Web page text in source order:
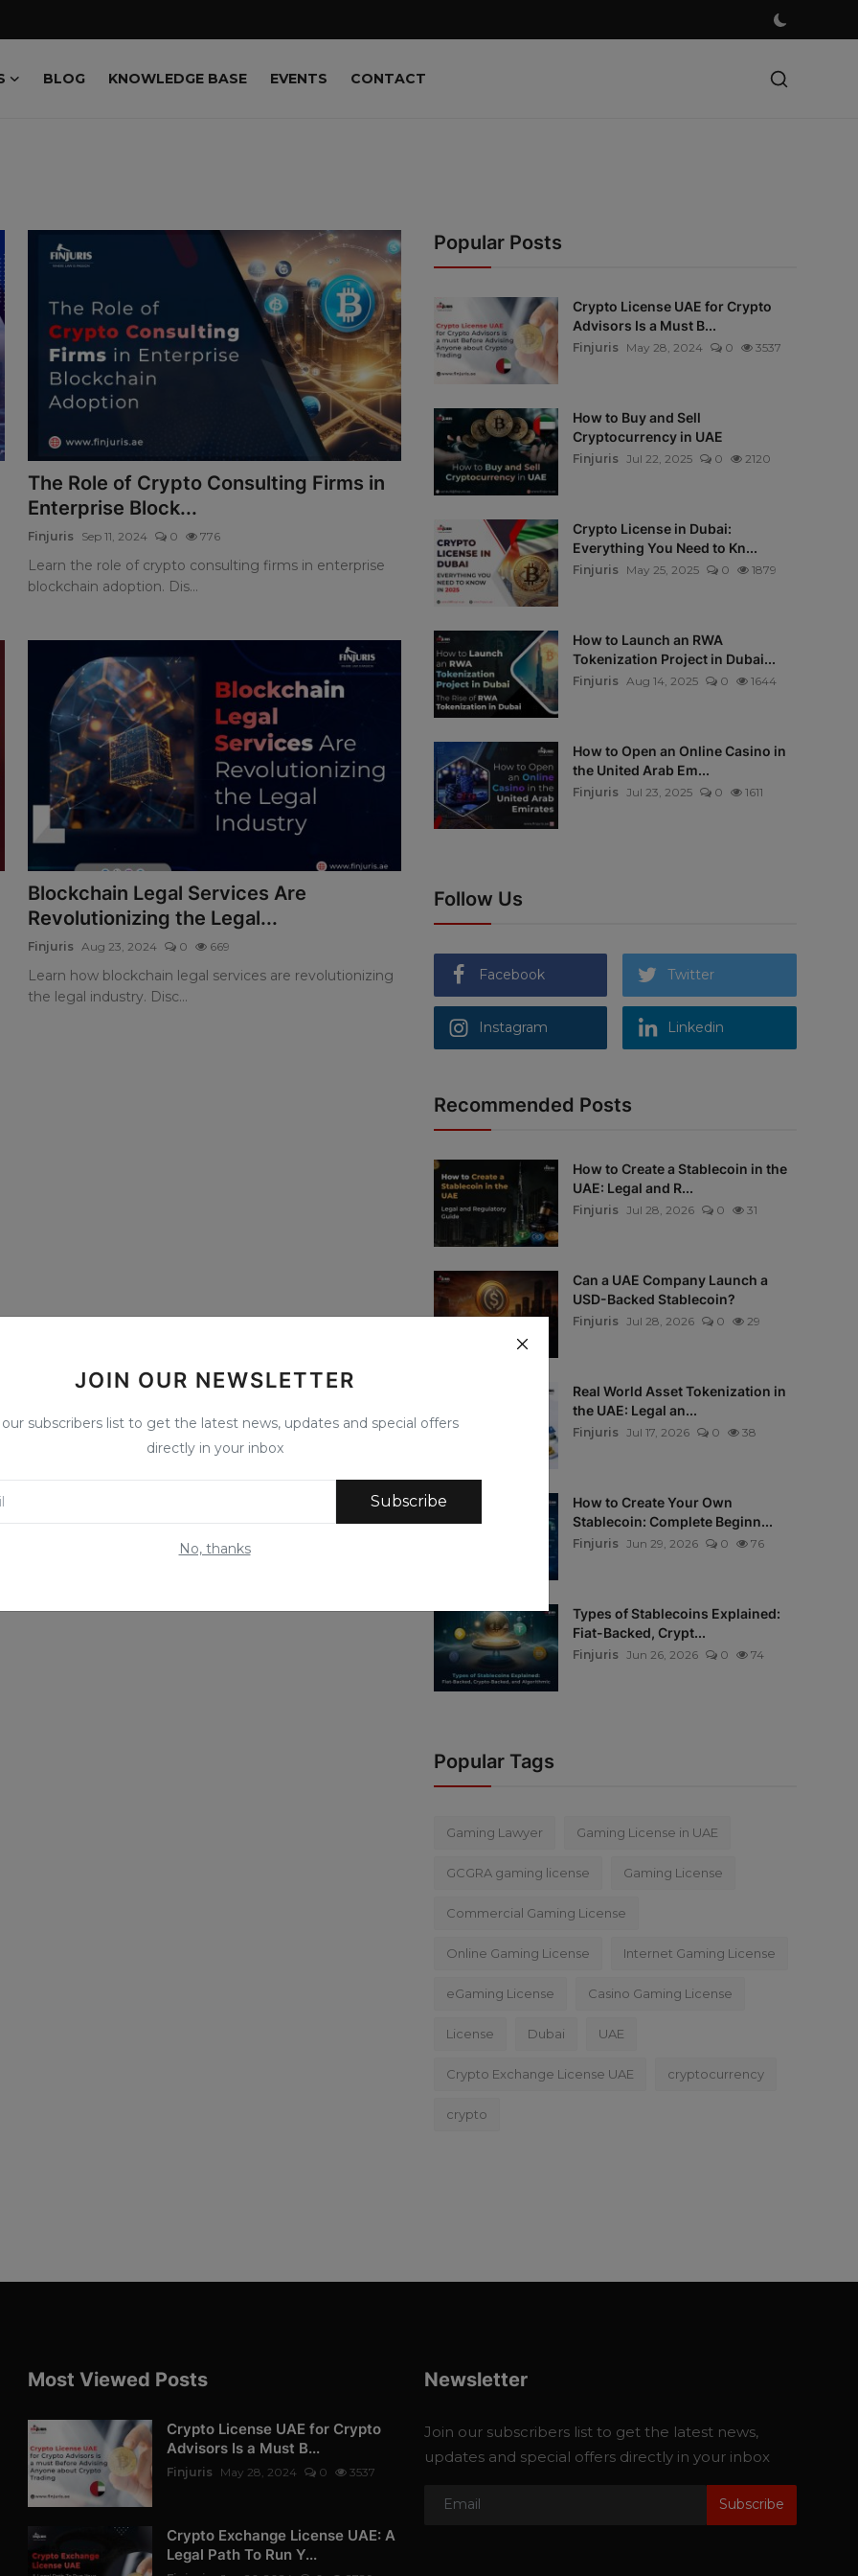
BLOG KNOWLEDGE BASE EVENTS CONTACT
JOIN OUR NEWSLETTER
subscribers list to get the latest news, updates and special offers
directly in your inbox
Subscribe
No, thanks
The Role of Crypto Consulting Firms in
Enterprise Block...
Finjuris Sep 11, 2024 0 776
Learn the role of crypto consulting firms in enterprise
blockchain adoption. Dis...
Blockchain Legal Services Are
Revolutionizing the Legal...
Finjuris Aug 23, 2024 0 669
Learn how blockchain legal services are revolutionizing
the legal industry. Disc...
Popular Posts
Crypto License UAE for Crypto
Advisors Is a Must B...
Finjuris May 28, 2024 0 3537
How to Buy and Sell
Cryptocurrency in UAE
Finjuris Jul 22, 2025 0 2120
Crypto License in Dubai:
Everything You Need to Kn...
Finjuris May 25, 2025 0 1879
How to Launch an RWA
Tokenization Project in Dubai...
Finjuris Aug 14, 2025 0 1644
How to Open an Online Casino in
the United Arab Em...
Finjuris Jul 23, 2025 0 1611
Follow Us
Facebook Twitter
Instagram Linkedin
Recommended Posts
How to Create a Stablecoin in the
UAE: Legal and R...
Finjuris Jul 28, 2026 0 31
Can a UAE Company Launch a
USD-Backed Stablecoin?
Finjuris Jul 28, 2026 0 29
Real World Asset Tokenization in
the UAE: Legal an...
Finjuris Jul 17, 2026 0 38
How to Create Your Own
Stablecoin: Complete Beginn...
Finjuris Jun 29, 2026 0 76
Types of Stablecoins Explained:
Fiat-Backed, Crypt...
Finjuris Jun 26, 2026 0 74
Popular Tags
Gaming Lawyer Gaming License in UAE
GCGRA gaming license Gaming License
Commercial Gaming License
Online Gaming License Internet Gaming License
eGaming License Casino Gaming License
License Dubai UAE
Crypto Exchange License UAE cryptocurrency
crypto
Most Viewed Posts
Crypto License UAE for Crypto
Advisors Is a Must B...
Finjuris May 28, 2024 0 3537
Crypto Exchange License UAE: A
Legal Path To Run Y...
Newsletter
Join our subscribers list to get the latest news,
updates and special offers directly in your inbox
Subscribe